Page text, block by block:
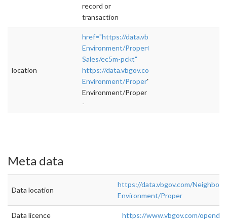
record or
transaction
location
href="https://data.vbgov.com/
Environment/Property-
Sales/ec5m-pckt"
https://data.vbgov.com/Neighborhoods-
Environment/Proper
Environment/Proper
-
Meta data
Data location
https://data.vbgov.com/
Environment/Proper
Data licence https://www.vbgov.com/